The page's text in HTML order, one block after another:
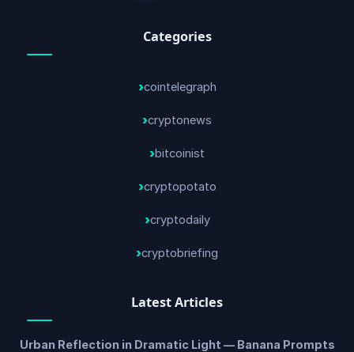
Categories
cointelegraph
cryptonews
bitcoinist
cryptopotato
cryptodaily
cryptobriefing
Latest Articles
Urban Reflection in Dramatic Light — Banana Prompts